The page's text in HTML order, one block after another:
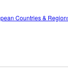
Countries &